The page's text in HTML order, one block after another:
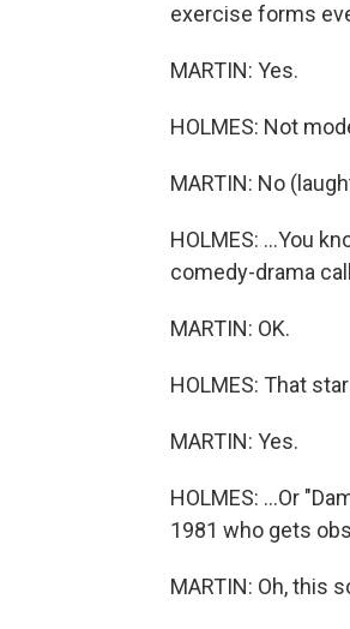
exercise forms
MARTIN: Yes.
HOLMES: Not
MARTIN: No
HOLMES: ...You
comedy-drama
MARTIN: OK.
HOLMES: That
MARTIN: Yes.
HOLMES: ...Or
1981 who gets
MARTIN: Oh, this